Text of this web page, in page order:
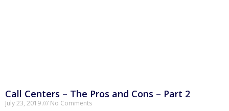
Call Centers – The Pros and Cons – Part 2
July 23, 2019 No Comments